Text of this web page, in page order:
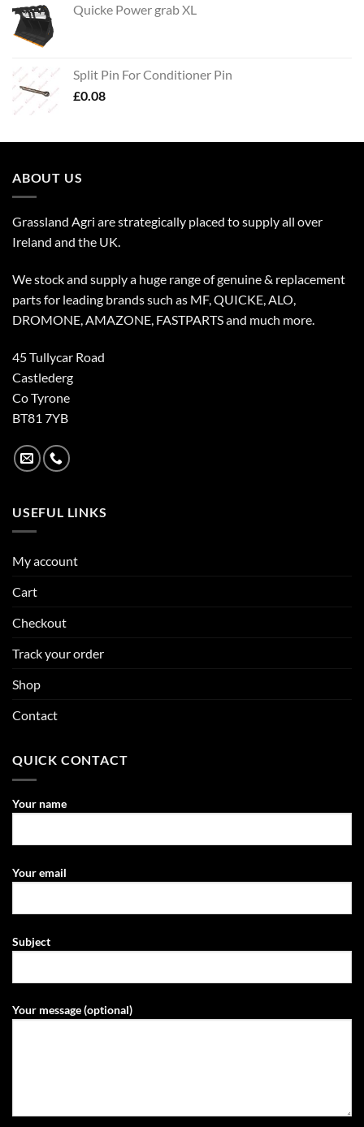
Quicke Power grab XL
Split Pin For Conditioner Pin
£0.08
ABOUT US
Grassland Agri are strategically placed to supply all over
Ireland and the UK.
We stock and supply a huge range of genuine & replacement
parts for leading brands such as MF, QUICKE, ALO,
DROMONE, AMAZONE, FASTPARTS and much more.
45 Tullycar Road
Castlederg
Co Tyrone
BT81 7YB
USEFUL LINKS
My account
Cart
Checkout
Track your order
Shop
Contact
QUICK CONTACT
Your name
Your email
Subject
Your message (optional)